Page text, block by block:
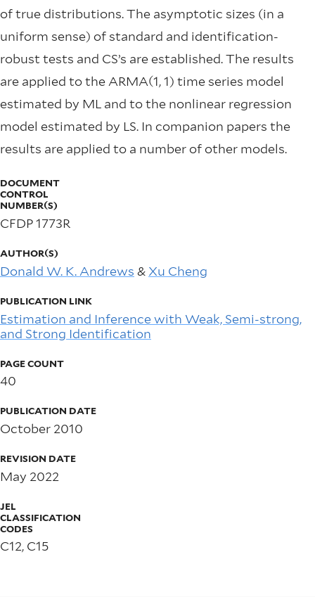
of true distributions. The asymptotic sizes (in a
uniform sense) of standard and identiﬁcation-
robust tests and CS’s are established. The results
are applied to the ARMA(1, 1) time series model
estimated by ML and to the nonlinear regression
model estimated by LS. In companion papers the
results are applied to a number of other models.
DOCUMENT
CONTROL
NUMBER(S)
CFDP 1773R
AUTHOR(S)
Donald W. K. Andrews & Xu Cheng
PUBLICATION LINK
Estimation and Inference with Weak, Semi-strong,
and Strong Identification
PAGE COUNT
40
PUBLICATION DATE
October 2010
REVISION DATE
May 2022
JEL
CLASSIFICATION
CODES
C12, C15